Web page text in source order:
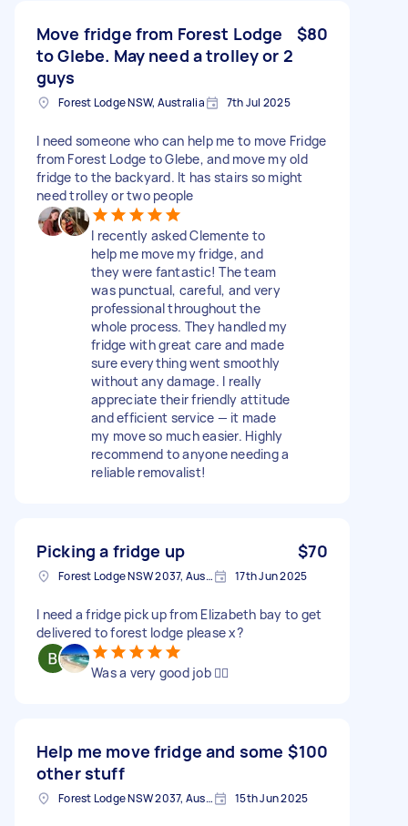
Move fridge from Forest Lodge
to Glebe. May need a trolley or 2
guys
$80
Forest Lodge NSW, Australia 7th Jul 2025
I need someone who can help me to move Fridge
from Forest Lodge to Glebe, and move my old
fridge to the backyard. It has stairs so might
need trolley or two people
I recently asked Clemente to
help me move my fridge, and
they were fantastic! The team
was punctual, careful, and very
professional throughout the
whole process. They handled my
fridge with great care and made
sure everything went smoothly
without any damage. I really
appreciate their friendly attitude
and efficient service — it made
my move so much easier. Highly
recommend to anyone needing a
reliable removalist!
Picking a fridge up $70
Forest Lodge NSW 2037, Australia 17th Jun 2025
I need a fridge pick up from Elizabeth bay to get
delivered to forest lodge please x?
Was a very good job 👍🏿
Help me move fridge and some
other stuff
$100
Forest Lodge NSW 2037, Australia 15th Jun 2025